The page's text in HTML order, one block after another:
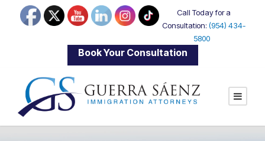
Call Today for a
Consultation: (954) 434-
5800
Book Your Consultation